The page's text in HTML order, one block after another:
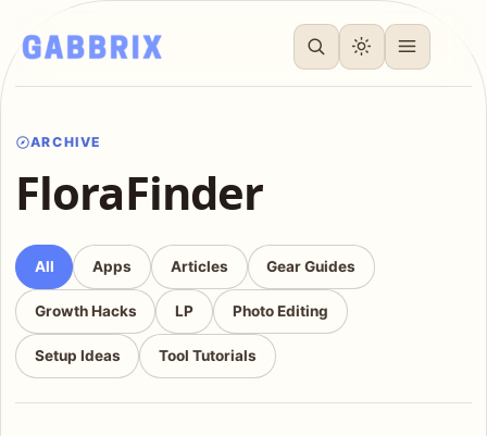
ARCHIVE
FloraFinder
All Apps Articles Gear Guides
Growth Hacks LP Photo Editing
Setup Ideas Tool Tutorials